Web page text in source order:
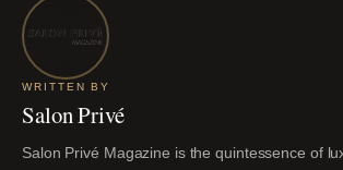
WRITTEN BY
Salon Privé
Salon Privé Magazine is the quintessence of